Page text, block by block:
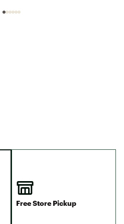
Free Store Pickup